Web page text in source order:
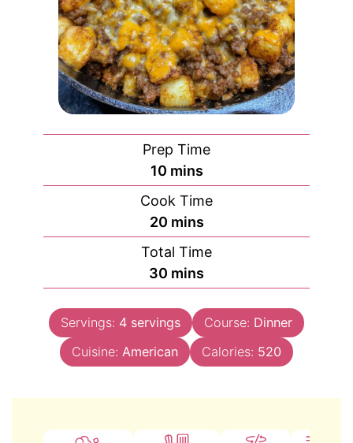
Prep Time
10minutes
mins
Cook Time
20minutes
mins
Total Time
30 minutes
mins
Servings: 4 servings Course: Dinner
Cuisine: American Calories: 520